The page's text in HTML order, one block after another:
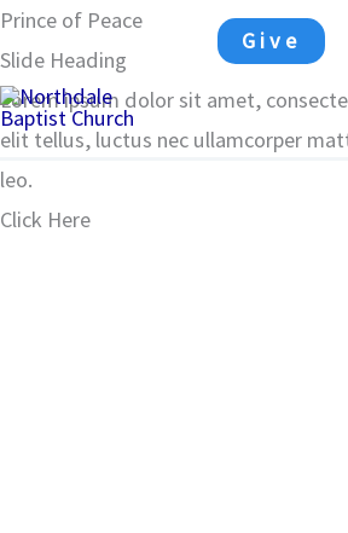
Skip
to
content
Give
Prince of Peace
Slide Heading
Lorem ipsum dolor sit amet,
elit tellus, luctus nec ullamcorper
leo.
Click Here